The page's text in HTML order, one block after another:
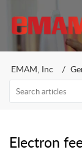
EMAM, Inc
Electron